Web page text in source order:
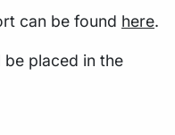
can be found here.
placed in the